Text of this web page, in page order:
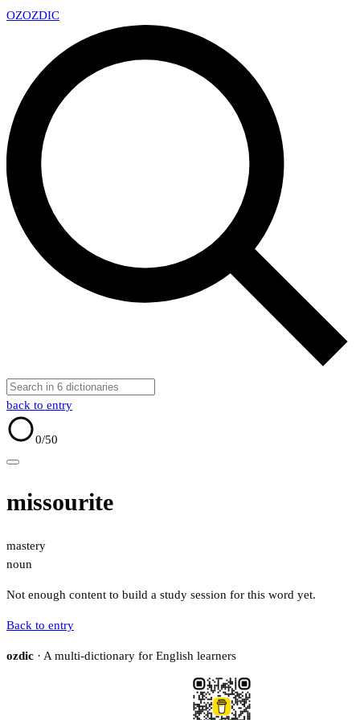
OZOZDIC
back to entry
0/50
missourite
mastery
noun
Not enough content to build a study session for this word yet.
Back to entry
ozdic · A multi-dictionary for English learners